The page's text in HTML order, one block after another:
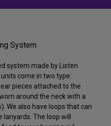
System
system made by Listen
come in two type:
pieces attached to the
around the neck with a
We also have loops that can
lanyards. The loop will